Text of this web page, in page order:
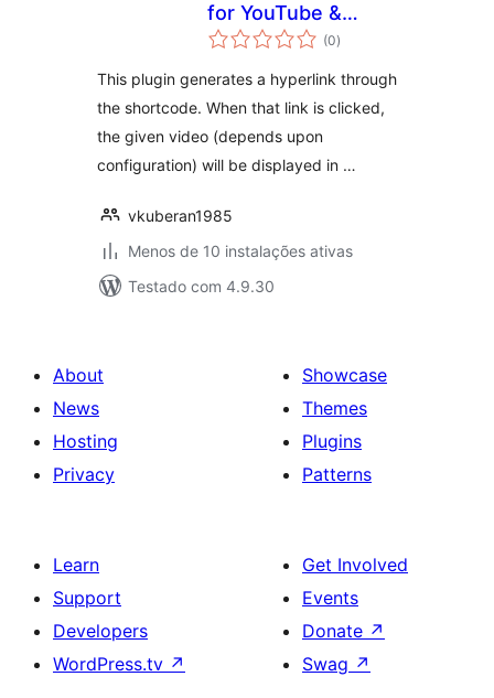
for YouTube &
Vimeo
(0avaliações
totais
)
This plugin generates a hyperlink through
the shortcode. When that link is clicked,
the given video (depends upon
configuration) will be displayed in …
vkuberan1985
Menos de 10 instalações ativas
Testado com 4.9.30
About
News
Hosting
Privacy
Showcase
Themes
Plugins
Patterns
Learn
Support
Developers
WordPress.tv ↗
Get Involved
Events
Donate ↗
Swag ↗